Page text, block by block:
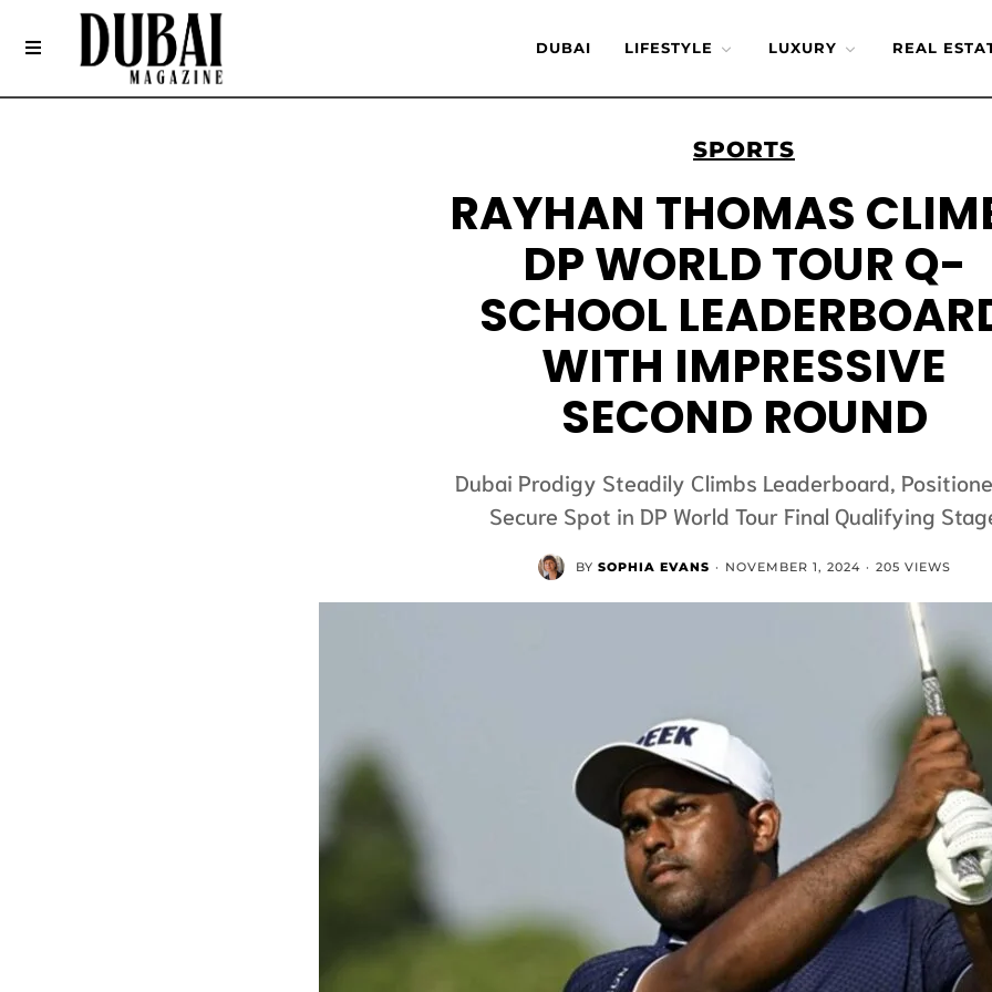
DUBAI LIFESTYLE LUXURY REAL
SPORTS
RAYHAN THOMAS
DP WORLD TOUR Q-
SCHOOL
WITH IMPRESSIVE
SECOND ROUND
Dubai Prodigy Steadily Climbs Leaderboard,
Secure Spot in DP World Tour Final Qualifying
BY SOPHIA EVANS · NOVEMBER 1, 2024 · 205 VIEWS